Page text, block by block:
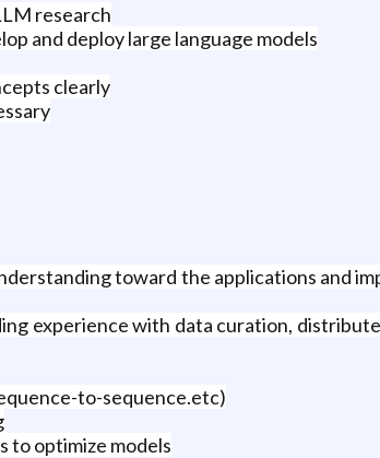
research
and deploy large language models
clearly
toward the applications and
experience with data curation,
to-sequence.etc)
to optimize models